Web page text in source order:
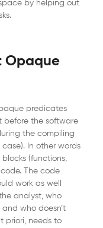
by helping out
Opaque
predicates
before the software
the compiling
In other words
(functions,
The code
work as well
analyst, who
who doesn’t
priori, needs to